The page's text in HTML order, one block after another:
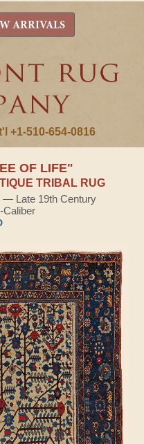
+1-510-654-0816
ARRIVALS
OF LIFE"
TRIBAL RUG
— Late 19th Century
Caliber